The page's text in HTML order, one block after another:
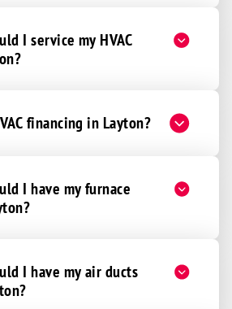
I service my HVAC
financing in Layton?
I have my furnace
I have my air ducts